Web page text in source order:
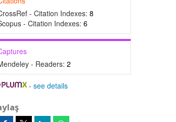
- Citation Indexes: 8
- Citation Indexes: 6
- Readers: 2
-see details